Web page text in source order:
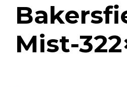
Mist-